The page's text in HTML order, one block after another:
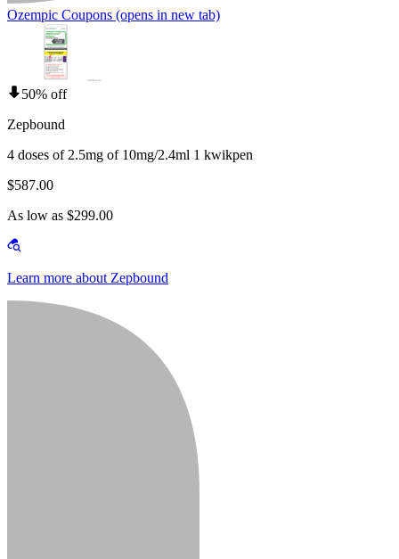
Ozempic Coupons (opens in new tab)
50% off
Zepbound
4 doses of 2.5mg of 10mg/2.4ml 1 kwikpen
$587.00
As low as $299.00
Learn more about Zepbound